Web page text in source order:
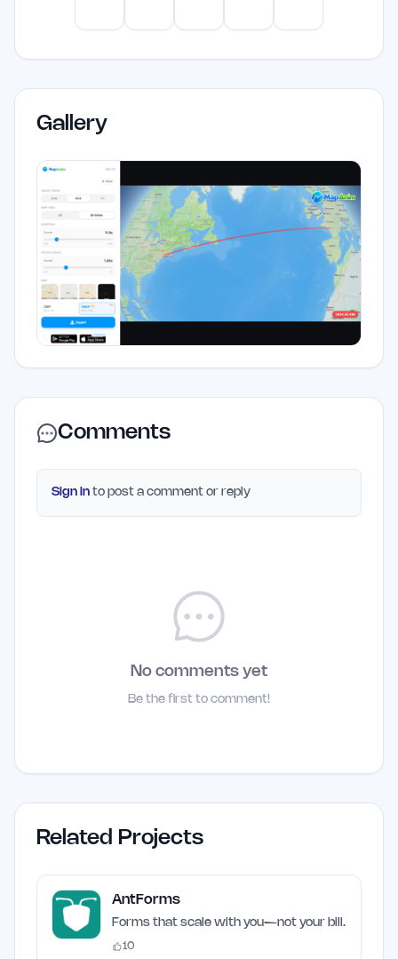
Gallery
Comments
Sign in to post a comment or reply
No comments yet
Be the first to comment!
Related Projects
AntForms
Forms that scale with you—not your bill.
10